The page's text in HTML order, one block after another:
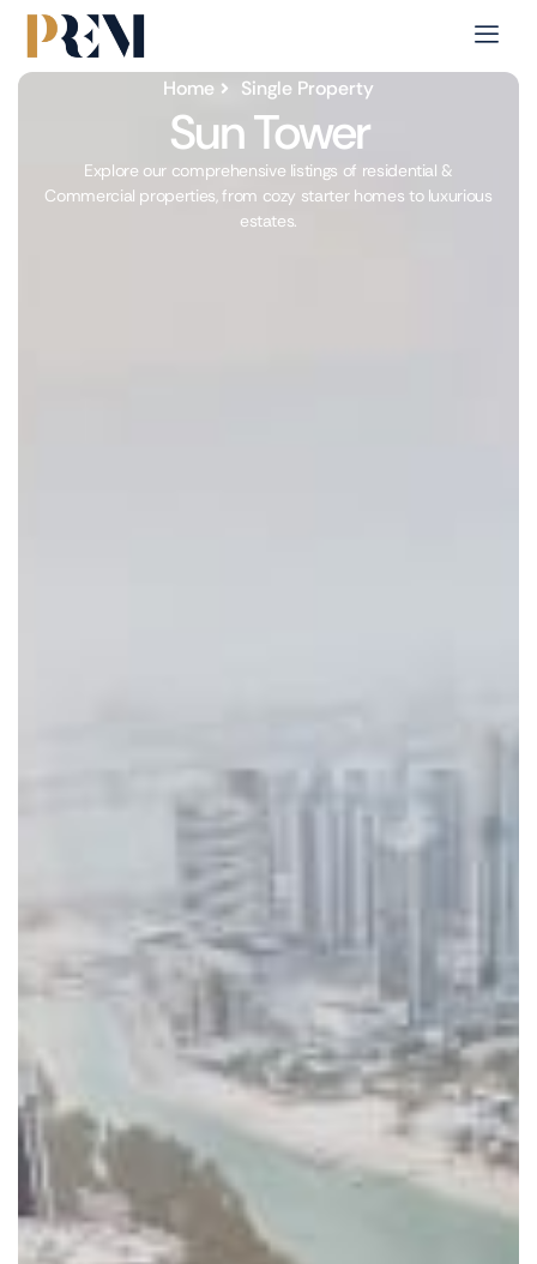
Home Single Property
Sun Tower
Explore our comprehensive listings of residential &
Commercial properties, from cozy starter homes to luxurious
estates.